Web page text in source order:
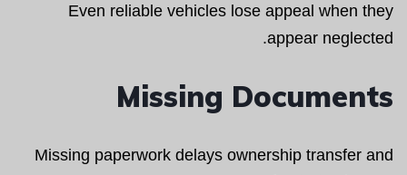
Even reliable vehicles lose appeal when they
appear neglected.
Missing Documents
Missing paperwork delays ownership transfer and